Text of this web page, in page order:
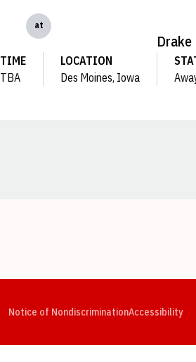
at
Drake
TIME
TBA
LOCATION
Des Moines, Iowa
Notice of NondiscriminationAccessibility